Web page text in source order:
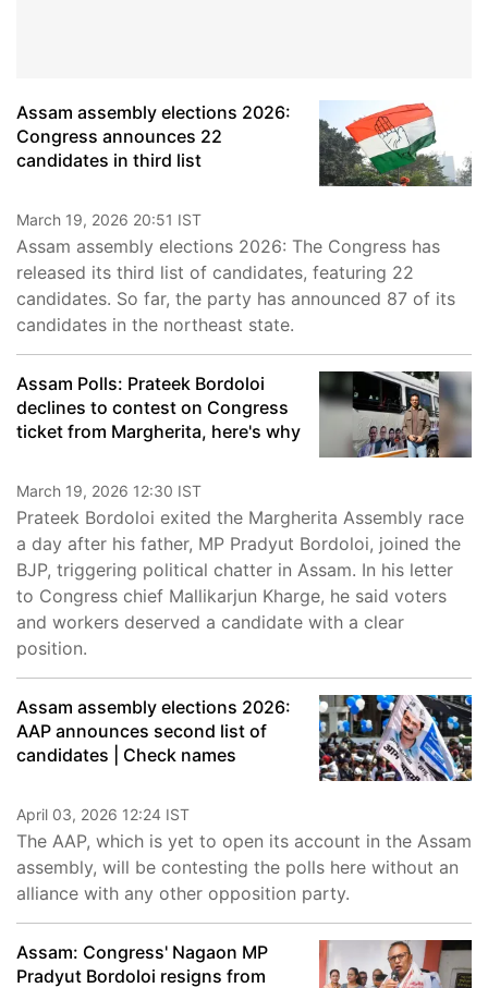
Assam assembly elections 2026:
Congress announces 22
candidates in third list
March 19, 2026 20:51 IST
Assam assembly elections 2026: The Congress has
released its third list of candidates, featuring 22
candidates. So far, the party has announced 87 of its
candidates in the northeast state.
Assam Polls: Prateek Bordoloi
declines to contest on Congress
ticket from Margherita, here's why
March 19, 2026 12:30 IST
Prateek Bordoloi exited the Margherita Assembly race
a day after his father, MP Pradyut Bordoloi, joined the
BJP, triggering political chatter in Assam. In his letter
to Congress chief Mallikarjun Kharge, he said voters
and workers deserved a candidate with a clear
position.
Assam assembly elections 2026:
AAP announces second list of
candidates | Check names
April 03, 2026 12:24 IST
The AAP, which is yet to open its account in the Assam
assembly, will be contesting the polls here without an
alliance with any other opposition party.
Assam: Congress' Nagaon MP
Pradyut Bordoloi resigns from